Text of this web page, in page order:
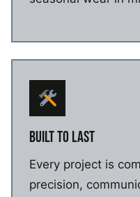
BUILT TO LAST
Every project is
precision,